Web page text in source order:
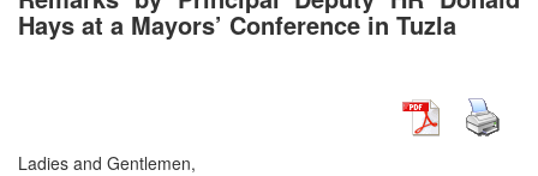
Hays at a Mayors’ Conference in Tuzla
Ladies and Gentlemen,